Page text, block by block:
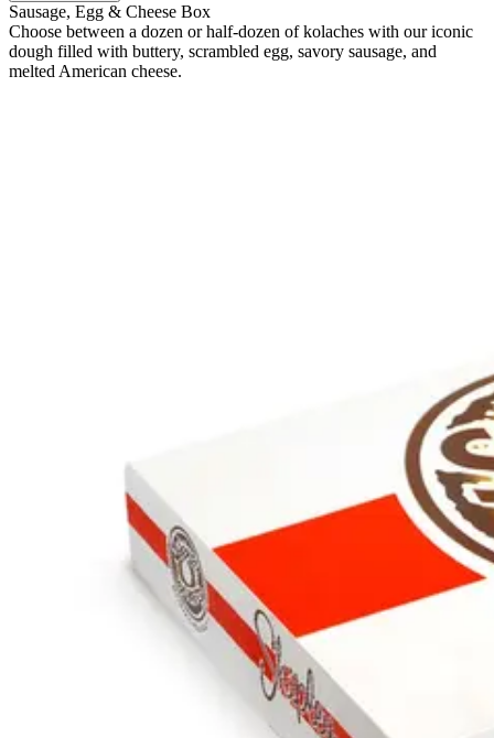
Sausage, Egg & Cheese Box
Choose between a dozen or half-dozen of kolaches with our iconic
dough filled with buttery, scrambled egg, savory sausage, and
melted American cheese.